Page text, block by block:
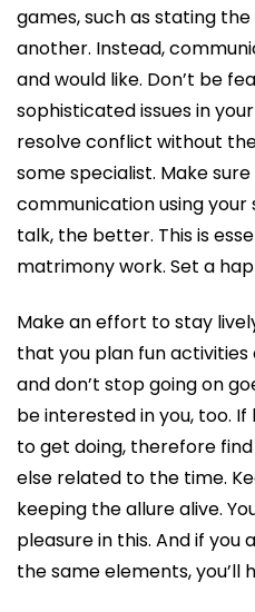
games, such as stating
another. Instead,
and would like. Don’t be
sophisticated issues in
resolve conflict without
some specialist. Make
communication using your
talk, the better. This is
matrimony work. Set a
Make an effort to stay
that you plan fun
and don’t stop going on
be interested in you, too.
to get doing, therefore find
else related to the time.
keeping the allure alive.
pleasure in this. And if you
the same elements, you’ll